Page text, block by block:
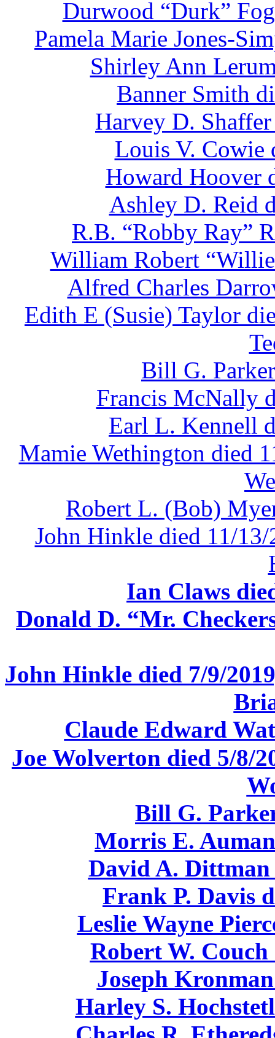
Durwood “Durk”
Pamela Marie Jones-
Shirley Ann
Banner Smith
Harvey D.
Louis V. Cowie
Howard Hoover
Ashley D. Reid
R.B. “Robby Ray”
William Robert
Alfred Charles
Edith E (Susie) Taylor
Bill G.
Francis McNally
Earl L. Kennell
Mamie Wethington died
Robert L. (Bob)
John Hinkle died 11/
Ian Claws
Donald D. “Mr.
John Hinkle died 7/9/
Claude Edward
Joe Wolverton died 5/8/
Bill G.
Morris E.
David A. Dittman
Frank P. Davis
Leslie Wayne
Robert W. Couch
Joseph
Harley S.